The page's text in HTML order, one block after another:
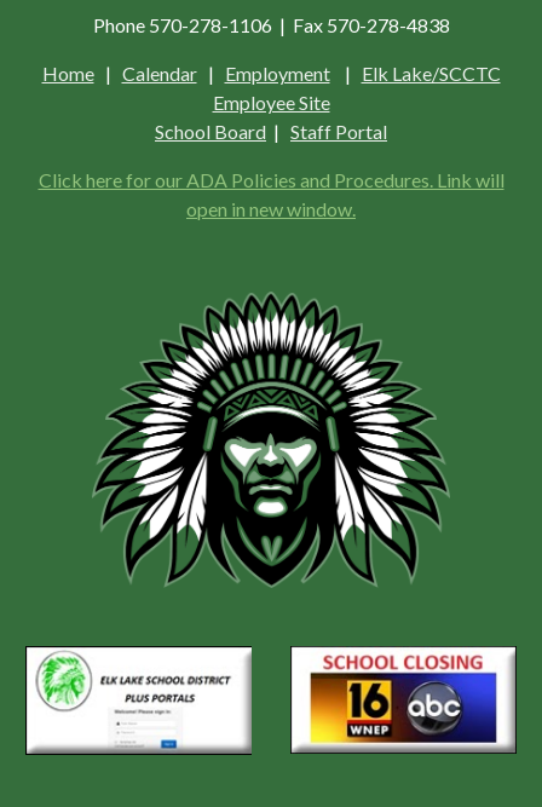
Phone 570-278-1106 | Fax 570-278-4838
Home| Calendar| Employment| Elk Lake/SCCTC
Employee Site
School Board | Staff Portal
Click here for our ADA Policies and Procedures. Link will
open in new window.